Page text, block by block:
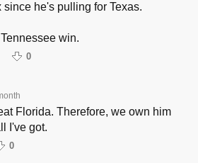
since he's pulling for Texas.
win.
0
Florida. Therefore, we own him
I've got.
0